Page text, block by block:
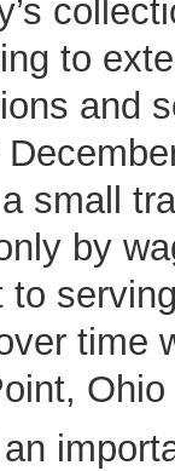
to
and
small
by
to
time